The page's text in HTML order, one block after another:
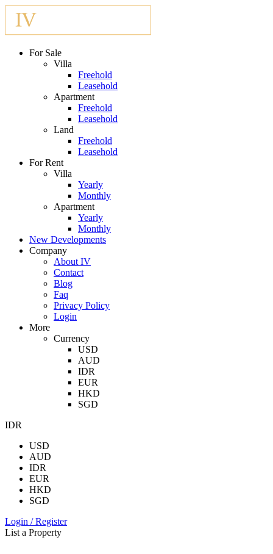
For Sale
Villa
Freehold
Leasehold
Apartment
Freehold
Leasehold
Land
Freehold
Leasehold
For Rent
Villa
Yearly
Monthly
Apartment
Yearly
Monthly
New Developments
Company
About IV
Contact
Blog
Faq
Privacy Policy
Login
More
Currency
USD
AUD
IDR
EUR
HKD
SGD
IDR
USD
AUD
IDR
EUR
HKD
SGD
Login / Register
List a Property